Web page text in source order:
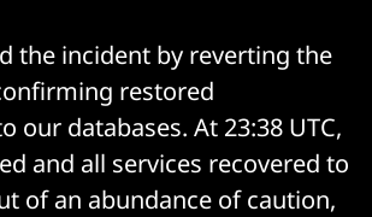
the incident by reverting the
restored
our databases. At 23:38 UTC,
and all services recovered to
of an abundance of caution,